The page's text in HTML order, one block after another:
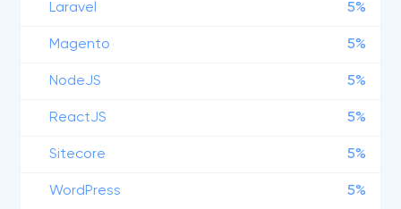
Laravel 5%
Magento 5%
NodeJS 5%
ReactJS 5%
Sitecore 5%
WordPress 5%